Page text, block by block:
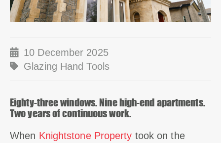
10 December 2025
Glazing Hand Tools
Eighty-three windows. Nine high-end apartments.
Two years of continuous work.
When Knightstone Property took on the